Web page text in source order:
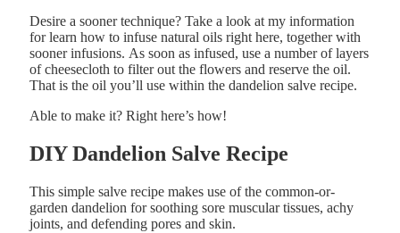
Desire a sooner technique? Take a look at my information
for learn how to infuse natural oils right here, together with
sooner infusions. As soon as infused, use a number of layers
of cheesecloth to filter out the flowers and reserve the oil.
That is the oil you’ll use within the dandelion salve recipe.
Able to make it? Right here’s how!
DIY Dandelion Salve Recipe
This simple salve recipe makes use of the common-or-
garden dandelion for soothing sore muscular tissues, achy
joints, and defending pores and skin.